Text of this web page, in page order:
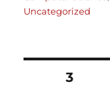
Uncategorized
Posts
PAGE3